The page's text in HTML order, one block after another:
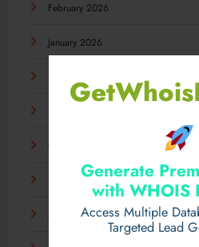
Generate
with WHOIS
Access Multiple
Targeted Lead
February 2026
January 2026
October 2025
September 2025
August 2025